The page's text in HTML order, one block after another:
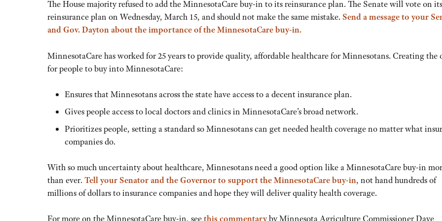
The House majority refused to add the MinnesotaCare buy-in to its reinsurance plan. The Senate will vote on its
reinsurance plan on Wednesday, March 15, and should not make the same mistake. Send a message to your
and Gov. Dayton about the importance of the MinnesotaCare buy-in.
MinnesotaCare has worked for 25 years to provide quality, affordable healthcare for Minnesotans. Creating the
for people to buy into MinnesotaCare:
Ensures that Minnesotans across the state have access to a decent insurance plan.
Gives people access to local doctors and clinics in MinnesotaCare’s broad network.
Prioritizes people, setting a standard so Minnesotans can get needed health coverage no matter what
companies do.
With so much uncertainty about healthcare, Minnesotans need a good option like a MinnesotaCare buy-in
than ever. Tell your Senator and the Governor to support the MinnesotaCare buy-in, not hand hundreds of
millions of dollars to insurance companies and hope they will deliver quality health coverage.
For more on the MinnesotaCare buy-in, seethis commentaryby Minnesota Agriculture Commissioner Dave